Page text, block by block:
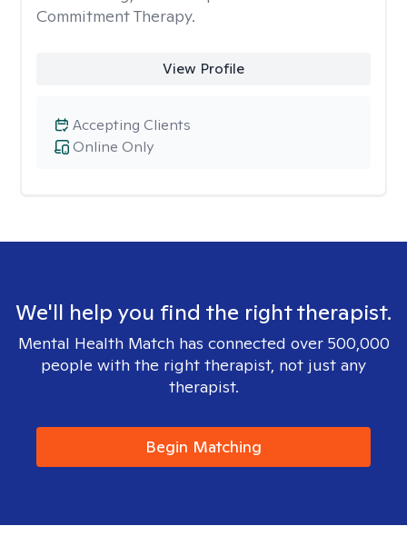
Commitment Therapy.
View Profile
Online Only
Accepting Clients
We'll help you find the right therapist.
Mental Health Match has connected over 500,000
people with the right therapist, not just any
therapist.
Begin Matching